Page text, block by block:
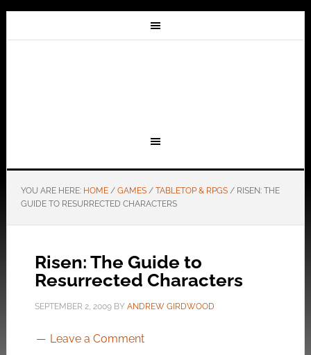
YOU ARE HERE: HOME / GAMES / TABLETOP & RPGS /RISEN: THE
GUIDE TO RESURRECTED CHARACTERS
Risen: The Guide to
Resurrected Characters
SEPTEMBER 2, 2009BY ANDREW GIRDWOOD
Leave a Comment